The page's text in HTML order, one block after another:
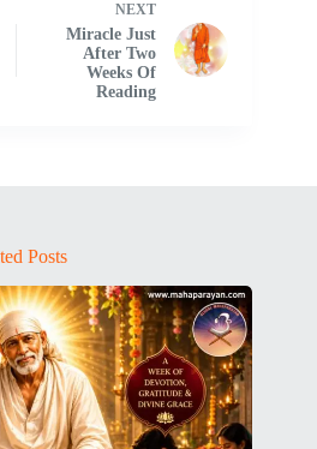
NEXT
Miracle Just
After Two
Weeks Of
Reading
Posts